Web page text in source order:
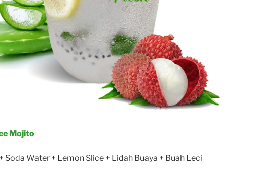
Mojito
Soda Water + Lemon Slice + Lidah Buaya + Buah Leci